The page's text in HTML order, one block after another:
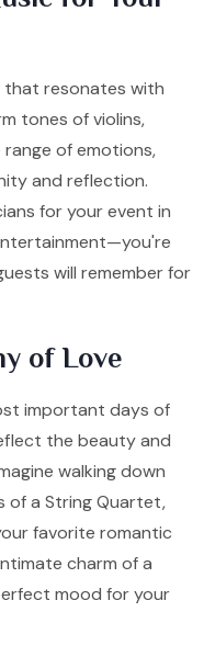
that resonates with
tones of violins,
range of emotions,
and reflection.
for your event in
will remember for
of Love
important days of
the beauty and
walking down
of a String Quartet,
favorite romantic
charm of a
mood for your